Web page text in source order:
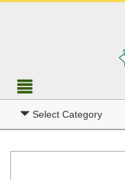
Select Category